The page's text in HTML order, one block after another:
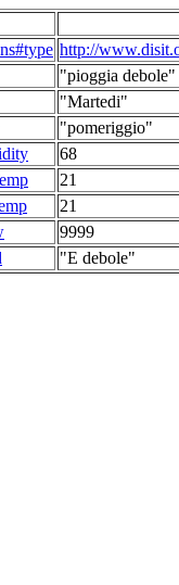
http://
"pioggia debole"
"Martedi"
"pomeriggio"
68
21
21
9999
"E debole"